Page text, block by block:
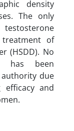
density
The only
of
(HSDD). No
has been
due
and